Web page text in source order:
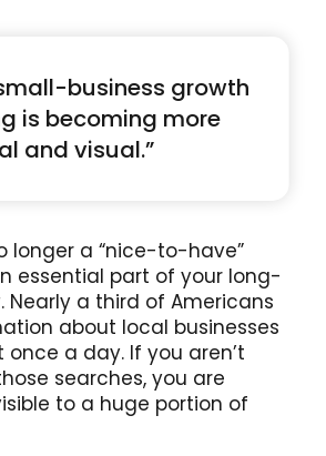
business growth
is becoming more
and visual.”
longer a “nice-to-have”
essential part of your long-
Nearly a third of Americans
about local businesses
a day. If you aren’t
searches, you are
to a huge portion of